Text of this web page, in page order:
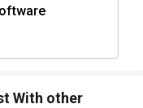
With other